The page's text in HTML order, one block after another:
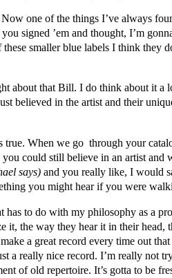
one of the things I’ve always
signed ’em and thought, I’m
smaller blue labels I think they
about that Bill. I do think about it a
believed in the artist and their
true. When we go through your
could still believe in an artist and
says) and you really like, I would
you might hear if you were
has to do with my philosophy as a
it, the way they hear it in their
a great record every time out
a really nice record. I’m really not
of old repertoire. It’s gotta to be